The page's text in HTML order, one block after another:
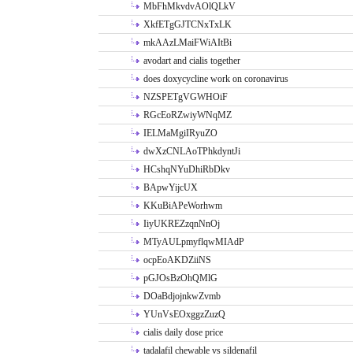
MbFhMkvdvAOlQLkV
XkfETgGJTCNxTxLK
mkAAzLMaiFWiAItBi
avodart and cialis together
does doxycycline work on coronavirus
NZSPETgVGWHOiF
RGcEoRZwiyWNqMZ
IELMaMgiIRyuZO
dwXzCNLAoTPhkdyntJi
HCshqNYuDhiRbDkv
BApwYijcUX
KKuBiAPeWorhwm
IiyUKREZzqnNnOj
MTyAULpmyflqwMIAdP
ocpEoAKDZiiNS
pGJOsBzOhQMlG
DOaBdjojnkwZvmb
YUnVsEOxggzZuzQ
cialis daily dose price
tadalafil chewable vs sildenafil